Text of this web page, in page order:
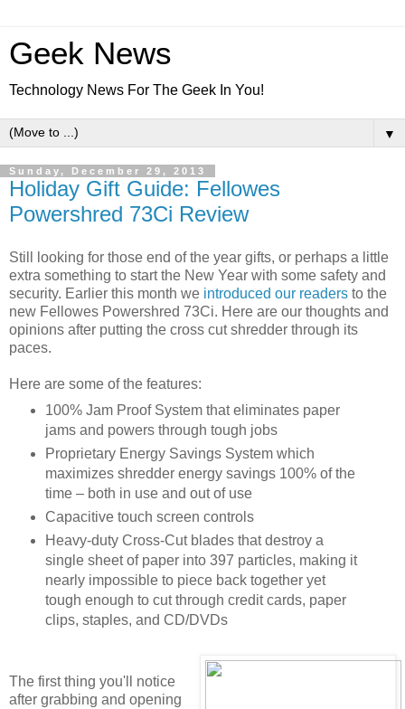
Geek News
Technology News For The Geek In You!
▼
Sunday, December 29, 2013
Holiday Gift Guide: Fellowes
Powershred 73Ci Review
Still looking for those end of the year gifts, or perhaps a little
extra something to start the New Year with some safety and
security. Earlier this month we introduced our readers to the
new Fellowes Powershred 73Ci. Here are our thoughts and
opinions after putting the cross cut shredder through its
paces.
Here are some of the features:
100% Jam Proof System that eliminates paper
jams and powers through tough jobs
Proprietary Energy Savings System which
maximizes shredder energy savings 100% of the
time – both in use and out of use
Capacitive touch screen controls
Heavy-duty Cross-Cut blades that destroy a
single sheet of paper into 397 particles, making it
nearly impossible to piece back together yet
tough enough to cut through credit cards, paper
clips, staples, and CD/DVDs
The first thing you'll notice
after grabbing and opening